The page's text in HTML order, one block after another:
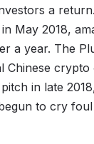
a
May 2018,
a year. The
Chinese
in late
to cry